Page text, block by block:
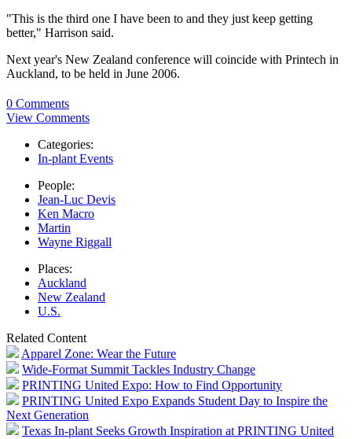
"This is the third one I have been to and they just keep getting
better," Harrison said.
Next year's New Zealand conference will coincide with Printech in
Auckland, to be held in June 2006.
0 Comments
View Comments
Categories:
In-plant Events
People:
Jean-Luc Devis
Ken Macro
Martin
Wayne Riggall
Places:
Auckland
New Zealand
U.S.
Related Content
Apparel Zone: Wear the Future
Wide-Format Summit Tackles Industry Change
PRINTING United Expo: How to Find Opportunity
PRINTING United Expo Expands Student Day to Inspire the
Next Generation
Texas In-plant Seeks Growth Inspiration at PRINTING United